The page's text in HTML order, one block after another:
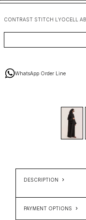
CONTRAST STITCH LYOCELL
WhatsApp Order Line
DESCRIPTION
PAYMENT OPTIONS